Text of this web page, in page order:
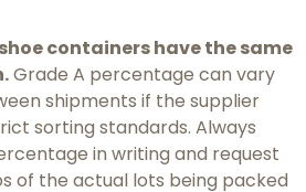
containers have the same
Grade A percentage can vary
shipments if the supplier
sorting standards. Always
in writing and request
of the actual lots being packed